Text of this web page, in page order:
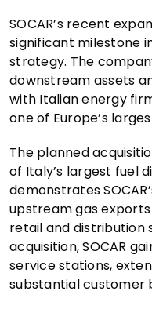
SOCAR’s recent
significant milestone
strategy. The
downstream assets
with Italian energy
one of Europe’s
The planned
of Italy’s largest fuel
demonstrates
upstream gas
retail and distribution
acquisition, SOCAR
service stations,
substantial customer